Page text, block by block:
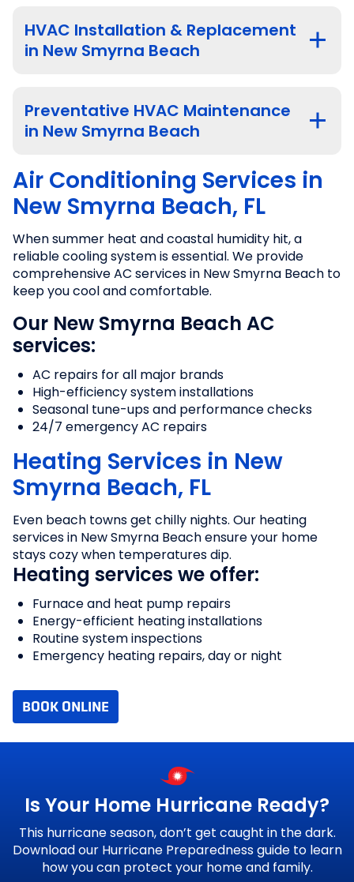
HVAC Installation & Replacement
in New Smyrna Beach
Preventative HVAC Maintenance
in New Smyrna Beach
Air Conditioning Services in
New Smyrna Beach, FL
When summer heat and coastal humidity hit, a
reliable cooling system is essential. We provide
comprehensive AC services in New Smyrna Beach to
keep you cool and comfortable.
Our New Smyrna Beach AC
services:
AC repairs for all major brands
High-efficiency system installations
Seasonal tune-ups and performance checks
24/7 emergency AC repairs
Heating Services in New
Smyrna Beach, FL
Even beach towns get chilly nights. Our heating
services in New Smyrna Beach ensure your home
stays cozy when temperatures dip.
Heating services we offer:
Furnace and heat pump repairs
Energy-efficient heating installations
Routine system inspections
Emergency heating repairs, day or night
BOOK ONLINE
Is Your Home Hurricane Ready?
This hurricane season, don’t get caught in the dark.
Download our Hurricane Preparedness guide to learn
how you can protect your home and family.